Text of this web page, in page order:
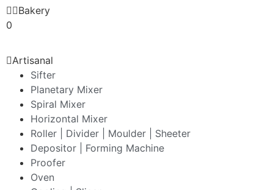
Bakery
0
Artisanal
Sifter
Planetary Mixer
Spiral Mixer
Horizontal Mixer
Roller | Divider | Moulder | Sheeter
Depositor | Forming Machine
Proofer
Oven